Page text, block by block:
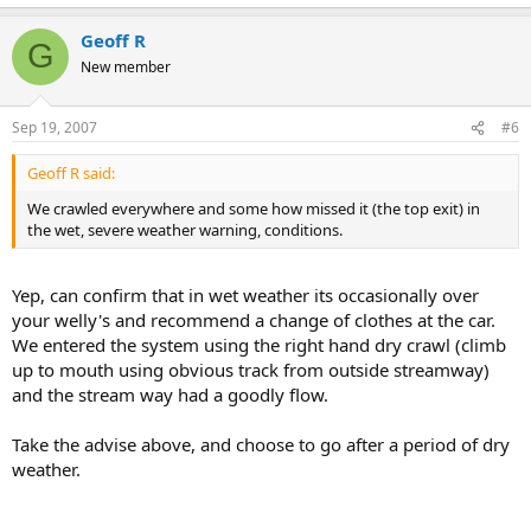
G Geoff R
New member
Sep 19, 2007 #6
Geoff R said:
We crawled everywhere and some how missed it (the top exit) in
the wet, severe weather warning, conditions.
Yep, can confirm that in wet weather its occasionally over
your welly's and recommend a change of clothes at the car.
We entered the system using the right hand dry crawl (climb
up to mouth using obvious track from outside streamway)
and the stream way had a goodly flow.
Take the advise above, and choose to go after a period of dry
weather.